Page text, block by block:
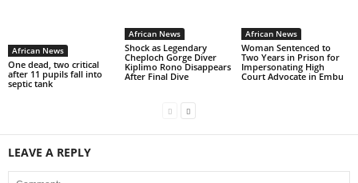
African News
One dead, two critical
after 11 pupils fall into
septic tank
African News
Shock as Legendary
Cheploch Gorge Diver
Kiplimo Rono Disappears
After Final Dive
African News
Woman Sentenced to
Two Years in Prison for
Impersonating High
Court Advocate in Embu
LEAVE A REPLY